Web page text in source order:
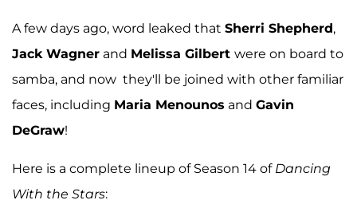
A few days ago, word leaked that Sherri Shepherd,
Jack Wagner and Melissa Gilbert were on board to
samba, and now they'll be joined with other familiar
faces, including Maria Menounos and Gavin
DeGraw!
Here is a complete lineup of Season 14 of Dancing
With the Stars: